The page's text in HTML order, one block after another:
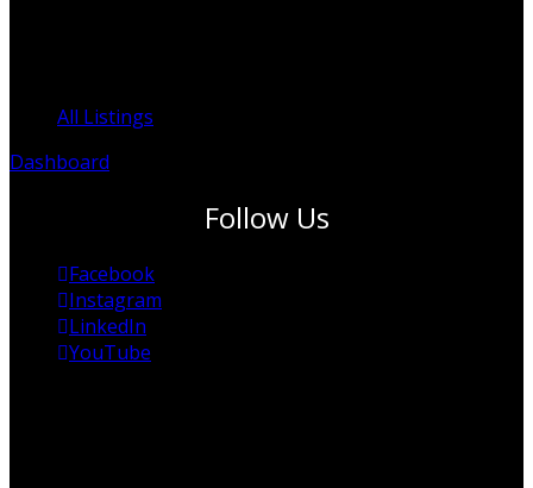
All Listings
Dashboard
Follow Us
Facebook
Instagram
LinkedIn
YouTube